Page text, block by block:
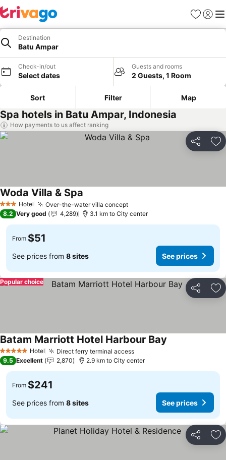
Favorites
Sign in
Destination
Batu Ampar
Check-in/out
Select dates
Guests and rooms
2 Guests, 1 Room
Sort Filter Map
Spa hotels in Batu Ampar, Indonesia
How payments to us affect ranking
Share
3 StarsHotel Over-the-water villa concept
Woda Villa & Spa
8.2 Very good 4,289 3.1 km to City center
From $51
See prices from 8 sites See prices
Share
Popular choice
5 Stars Hotel Direct ferry terminal access
Batam Marriott Hotel Harbour Bay
9.5 Excellent 2,870 2.9 km to City center
From $241
See prices from 8 sites See prices
Share